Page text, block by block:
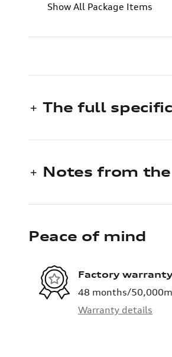
Show All Package Items
The full
Notes from
Peace of mind
Factory warranty
48 months/
Warranty details